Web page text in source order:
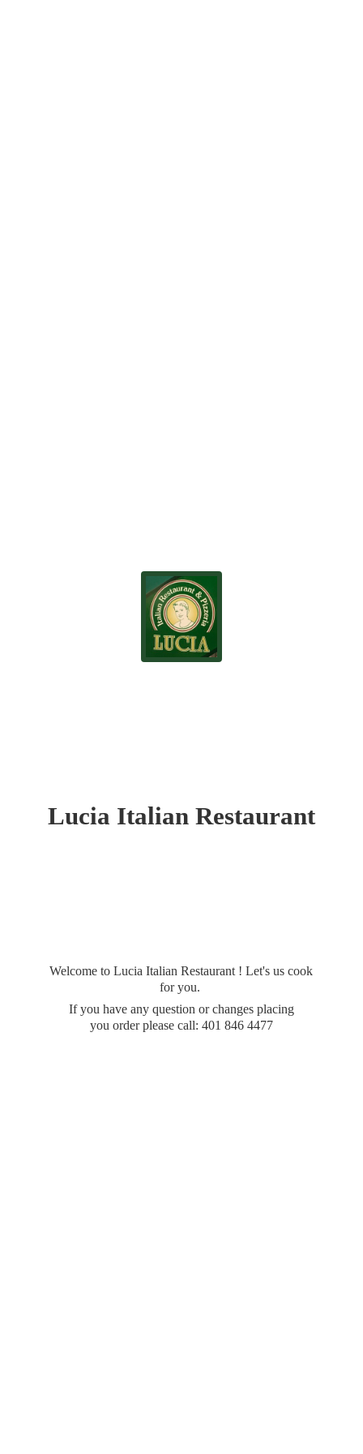
Lucia Italian Restaurant
Welcome to Lucia Italian Restaurant ! Let's us cook
for you.
If you have any question or changes placing
you order please call: 401 846 4477